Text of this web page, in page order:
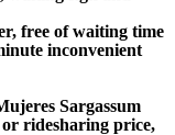
free of waiting time
inconvenient
Sargassum
ridesharing price,